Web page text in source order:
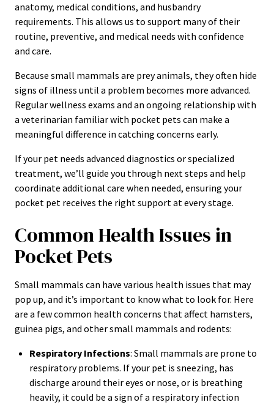
anatomy, medical conditions, and husbandry
requirements. This allows us to support many of their
routine, preventive, and medical needs with confidence
and care.
Because small mammals are prey animals, they often hide
signs of illness until a problem becomes more advanced.
Regular wellness exams and an ongoing relationship with
a veterinarian familiar with pocket pets can make a
meaningful difference in catching concerns early.
If your pet needs advanced diagnostics or specialized
treatment, we’ll guide you through next steps and help
coordinate additional care when needed, ensuring your
pocket pet receives the right support at every stage.
Common Health Issues in
Pocket Pets
Small mammals can have various health issues that may
pop up, and it’s important to know what to look for. Here
are a few common health concerns that affect hamsters,
guinea pigs, and other small mammals and rodents:
Respiratory Infections: Small mammals are prone to
respiratory problems. If your pet is sneezing, has
discharge around their eyes or nose, or is breathing
heavily, it could be a sign of a respiratory infection